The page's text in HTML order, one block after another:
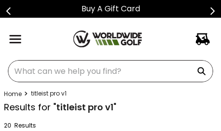
Buy A Gift Card
What can we help you find?
titleist pro v1
Results for "titleist pro v1"
20 Results